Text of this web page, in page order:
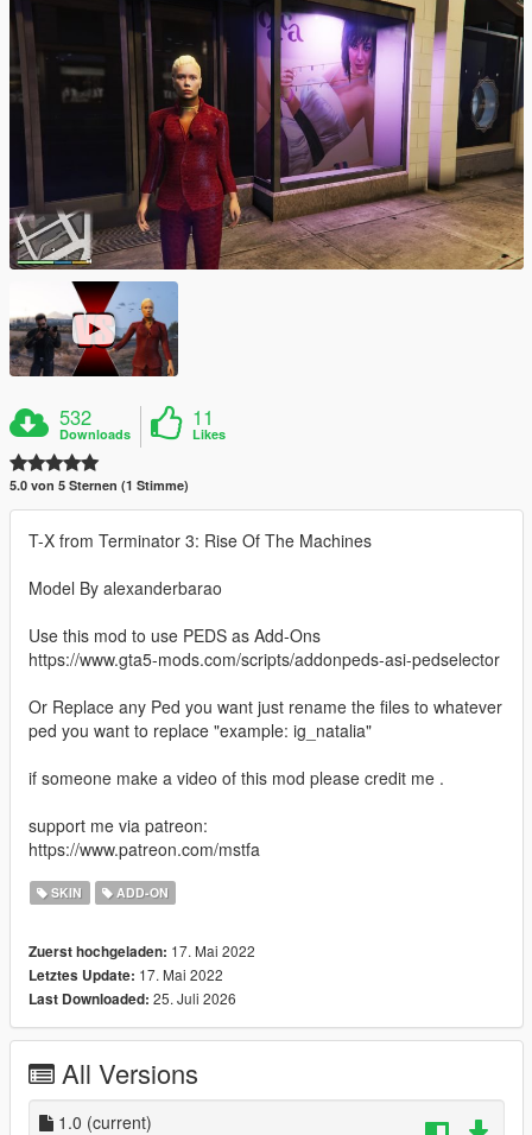
532
Downloads
11
Likes
5.0 von 5 Sternen (1 Stimme)
T-X from Terminator 3: Rise Of The Machines
Model By alexanderbarao
Use this mod to use PEDS as Add-Ons
https://www.gta5-mods.com/scripts/addonpeds-asi-pedselector
Or Replace any Ped you want just rename the files to whatever
ped you want to replace "example: ig_natalia"
if someone make a video of this mod please credit me .
support me via patreon:
https://www.patreon.com/mstfa
SKIN ADD-ON
Zuerst hochgeladen: 17. Mai 2022
Letztes Update: 17. Mai 2022
Last Downloaded: 25. Juli 2026
All Versions
1.0 (current)